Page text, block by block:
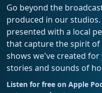
Go beyond the
produced in our studios.
presented with a local
that capture the spirit
shows we've created
stories and sounds of
Listen for free on Apple